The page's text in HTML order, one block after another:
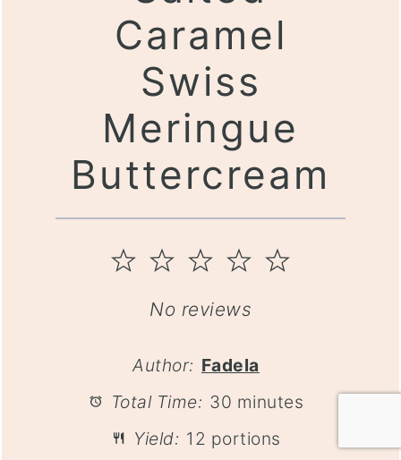
Caramel
Swiss
Meringue
Buttercream
5
4
3
Stars
2
Stars
1
Star
No reviews
Author: Fadela
Total Time: 30 minutes
Yield: 12 portions